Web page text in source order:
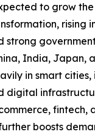
to grow
rising
strong
India, Japan,
in smart cities,
digital
fintech,
boosts